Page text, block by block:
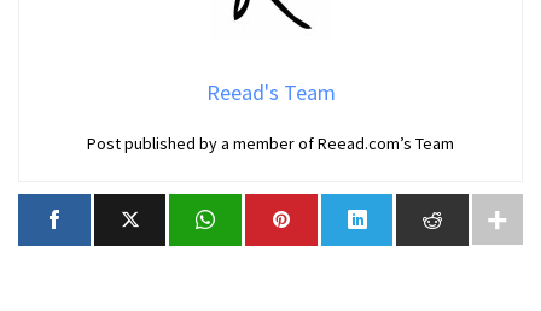
Reead's Team
Post published by a member of Reead.com’s Team